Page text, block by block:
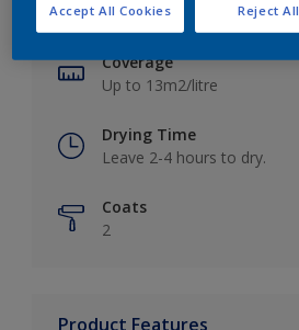
Matt
Coverage
Up to 13m2/litre
Drying Time
Leave 2-4 hours to dry.
Coats
2
Product Features
Reject All
Accept All Cookies